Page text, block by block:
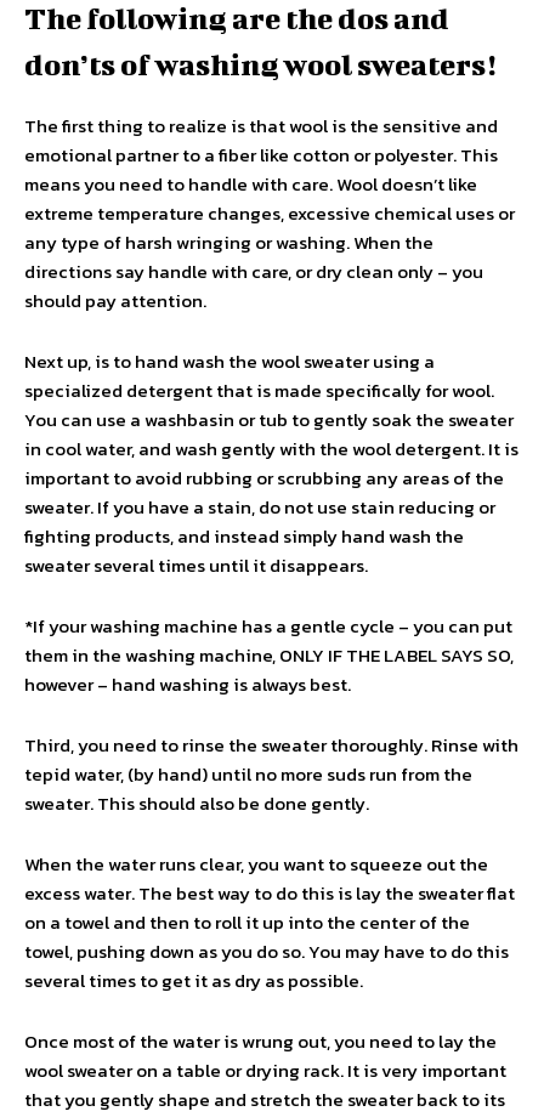
The following are the dos and
don’ts of washing wool sweaters!
The first thing to realize is that wool is the sensitive and
emotional partner to a fiber like cotton or polyester. This
means you need to handle with care. Wool doesn’t like
extreme temperature changes, excessive chemical uses or
any type of harsh wringing or washing. When the
directions say handle with care, or dry clean only – you
should pay attention.
Next up, is to hand wash the wool sweater using a
specialized detergent that is made specifically for wool.
You can use a washbasin or tub to gently soak the sweater
in cool water, and wash gently with the wool detergent. It is
important to avoid rubbing or scrubbing any areas of the
sweater. If you have a stain, do not use stain reducing or
fighting products, and instead simply hand wash the
sweater several times until it disappears.
*If your washing machine has a gentle cycle – you can put
them in the washing machine, ONLY IF THE LABEL SAYS SO,
however – hand washing is always best.
Third, you need to rinse the sweater thoroughly. Rinse with
tepid water, (by hand) until no more suds run from the
sweater. This should also be done gently.
When the water runs clear, you want to squeeze out the
excess water. The best way to do this is lay the sweater flat
on a towel and then to roll it up into the center of the
towel, pushing down as you do so. You may have to do this
several times to get it as dry as possible.
Once most of the water is wrung out, you need to lay the
wool sweater on a table or drying rack. It is very important
that you gently shape and stretch the sweater back to its